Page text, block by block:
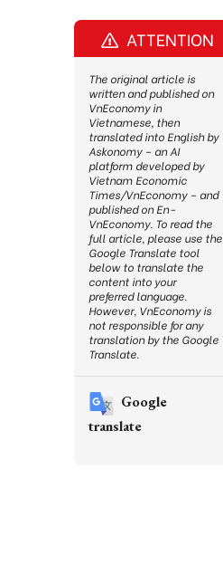
ATTENTION
The original article is
written and published on
VnEconomy in
Vietnamese, then
translated into English by
Askonomy – an AI
platform developed by
Vietnam Economic
Times/VnEconomy – and
published on En-
VnEconomy. To read the
full article, please use the
Google Translate tool
below to translate the
content into your
preferred language.
However, VnEconomy is
not responsible for any
translation by the Google
Translate.
Google
translate